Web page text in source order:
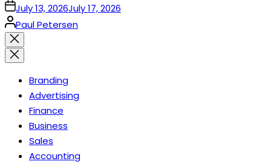
onJuly 13, 2026July 17, 2026
Posted
by
Paul Petersen
Close
search
Branding
Advertising
Finance
Business
Sales
Accounting